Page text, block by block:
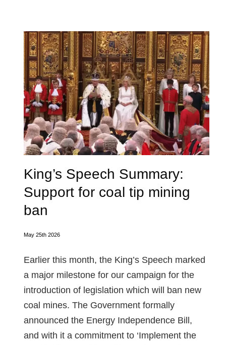
King’s Speech Summary:
Support for coal tip mining
ban
May 25th 2026
Earlier this month, the King’s Speech marked
a major milestone for our campaign for the
introduction of legislation which will ban new
coal mines. The Government formally
announced the Energy Independence Bill,
and with it a commitment to ‘Implement the